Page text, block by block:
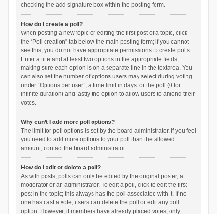
checking the add signature box within the posting form.
How do I create a poll?
When posting a new topic or editing the first post of a topic, click
the “Poll creation” tab below the main posting form; if you cannot
see this, you do not have appropriate permissions to create polls.
Enter a title and at least two options in the appropriate fields,
making sure each option is on a separate line in the textarea. You
can also set the number of options users may select during voting
under “Options per user”, a time limit in days for the poll (0 for
infinite duration) and lastly the option to allow users to amend their
votes.
Why can’t I add more poll options?
The limit for poll options is set by the board administrator. If you feel
you need to add more options to your poll than the allowed
amount, contact the board administrator.
How do I edit or delete a poll?
As with posts, polls can only be edited by the original poster, a
moderator or an administrator. To edit a poll, click to edit the first
post in the topic; this always has the poll associated with it. If no
one has cast a vote, users can delete the poll or edit any poll
option. However, if members have already placed votes, only